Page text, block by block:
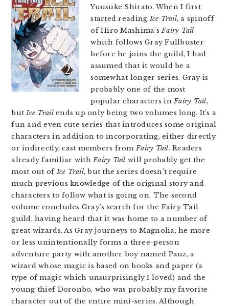
Yuusuke Shirato. When I first
started readingIce Trail, a spinoff
of Hiro Mashima’sFairy Tail
which follows Gray Fullbuster
before he joins the guild, I had
assumed that it would be a
somewhat longer series. Gray is
probably one of the most
popular characters inFairy Tail,
butIce Trailends up only being two volumes long. It’s a
fun and even cute series that introduces some original
characters in addition to incorporating, either directly
or indirectly, cast members fromFairy Tail. Readers
already familiar withFairy Tail will probably get the
most out ofIce Trail, but the series doesn’t require
much previous knowledge of the original story and
characters to follow what is going on. The second
volume concludes Gray’s search for the Fairy Tail
guild, having heard that it was home to a number of
great wizards. As Gray journeys to Magnolia, he more
or less unintentionally forms a three-person
adventure party with another boy named Pauz, a
wizard whose magic is based on books and paper (a
type of magic which unsurprisingly I loved) and the
young thief Doronbo, who was probably my favorite
character out of the entire mini-series. Although